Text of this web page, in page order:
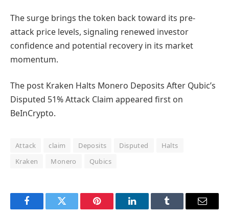
The surge brings the token back toward its pre-
attack price levels, signaling renewed investor
confidence and potential recovery in its market
momentum.
The post Kraken Halts Monero Deposits After Qubic’s
Disputed 51% Attack Claim appeared first on
BeInCrypto.
Attack claim Deposits Disputed
Halts
Kraken
Monero Qubics
FacebookTwitter Pinterest LinkedInTumblr Email